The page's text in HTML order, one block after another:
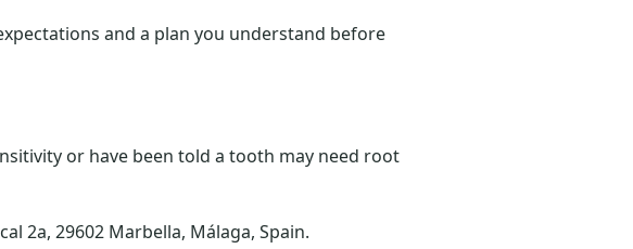
and a plan you understand before
or have been told a tooth may need root
2a, 29602 Marbella, Málaga, Spain.